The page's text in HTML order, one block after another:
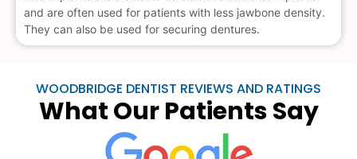
and are often used for patients with less jawbone density.
They can also be used for securing dentures.
WOODBRIDGE DENTIST REVIEWS AND RATINGS
What Our Patients Say